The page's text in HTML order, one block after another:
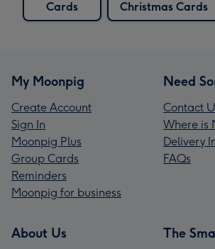
Cards
Christmas Cards
My Moonpig
Create Account
Sign In
Moonpig Plus
Group Cards
Reminders
Moonpig for business
Need
Contact
Where is
Delivery
FAQs
About Us The